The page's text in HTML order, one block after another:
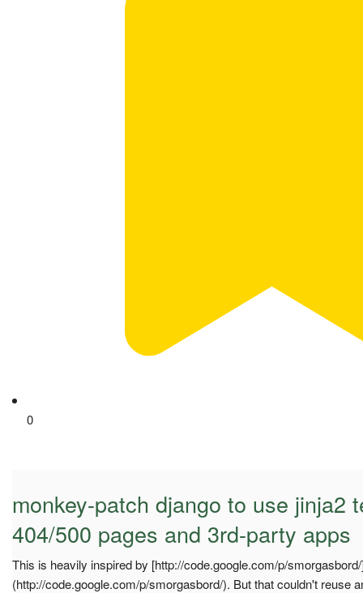
0
monkey-patch django to use jinja2
404/500 pages and 3rd-party apps
This is heavily inspired by [http://code.google.com/p/
(http://code.google.com/p/smorgasbord/). But that couldn't reuse